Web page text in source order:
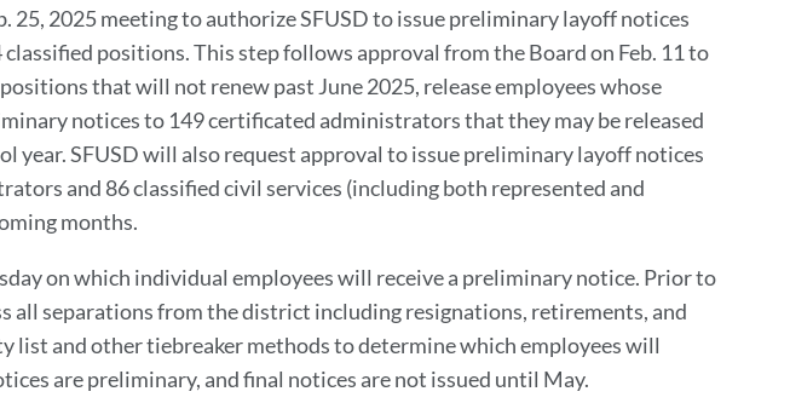
25, 2025 meeting to authorize SFUSD to issue preliminary layoff notices
positions. This step follows approval from the Board on Feb. 11 to
that will not renew past June 2025, release employees whose
notices to 149 certificated administrators that they may be released
year. SFUSD will also request approval to issue preliminary layoff notices
and 86 classified civil services (including both represented and
months.
on which individual employees will receive a preliminary notice. Prior to
all separations from the district including resignations, retirements, and
list and other tiebreaker methods to determine which employees will
are preliminary, and final notices are not issued until May.